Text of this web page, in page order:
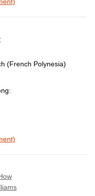
(French Polynesia)